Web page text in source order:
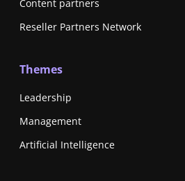
Content partners
Reseller Partners Network
Themes
Leadership
Management
Artificial Intelligence